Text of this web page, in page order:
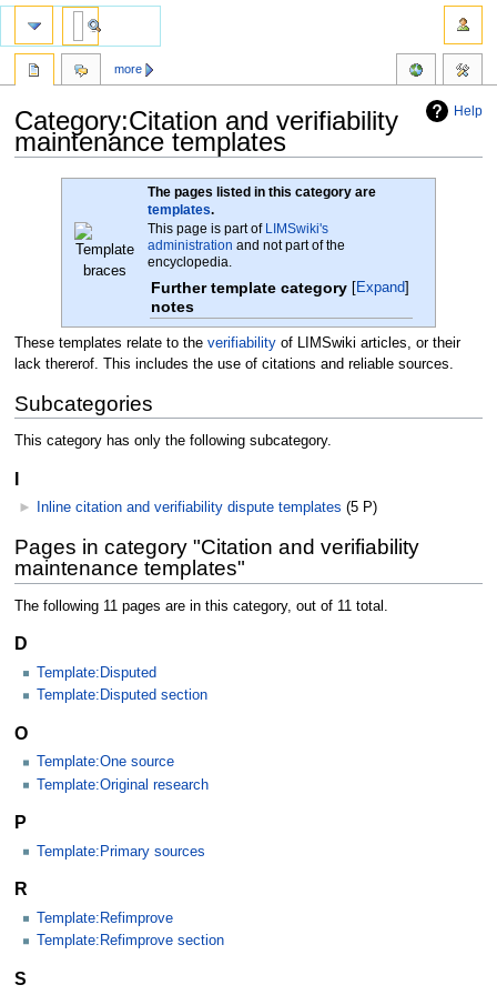
Help
Category:Citation and verifiability
maintenance templates
navigation
The pages listed in this category are
templates.
This page is part of LIMSwiki's
administration and not part of the
encyclopedia.
Expand
Further template category
notes
These templates relate to the verifiabilityof LIMSwiki articles, or their
lack thererof. This includes the use of citations and reliable sources.
Subcategories
This category has only the following subcategory.
I
► Inline citation and verifiability dispute templates (5 P)
Pages in category "Citation and verifiability
maintenance templates"
The following 11 pages are in this category, out of 11 total.
D
Template:Disputed
Template:Disputed section
O
Template:One source
Template:Original research
P
Template:Primary sources
R
Template:Refimprove
Template:Refimprove section
S
more